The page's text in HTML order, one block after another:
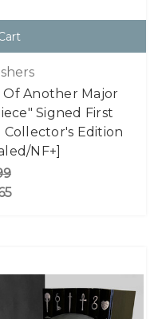
Of Another Major
Signed First
Collector's Edition
NF+]